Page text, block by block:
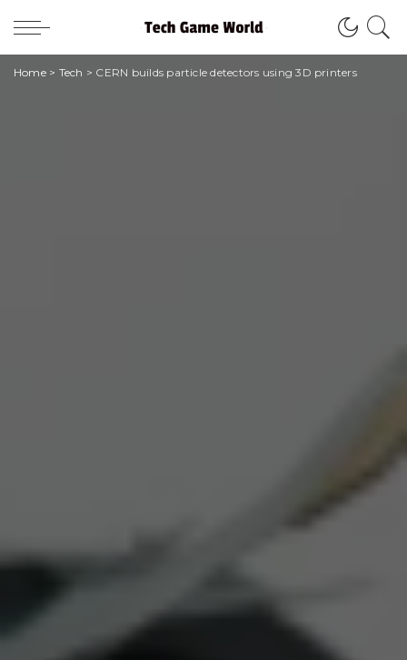
Home> Tech > CERN builds particle detectors using 3D printers